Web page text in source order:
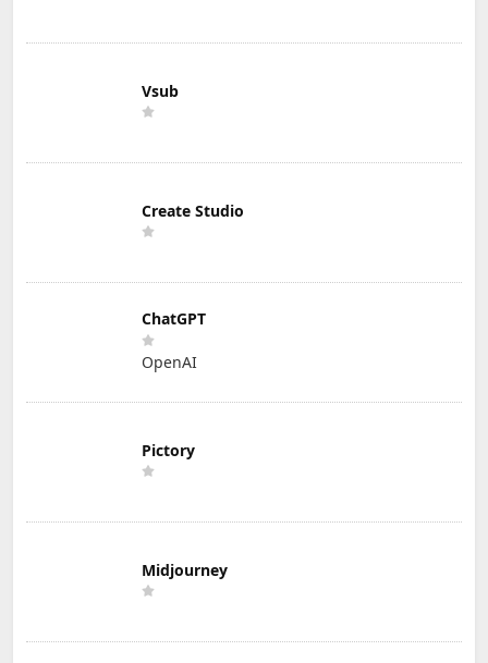
Vsub
Create Studio
ChatGPT
OpenAI
Pictory
Midjourney